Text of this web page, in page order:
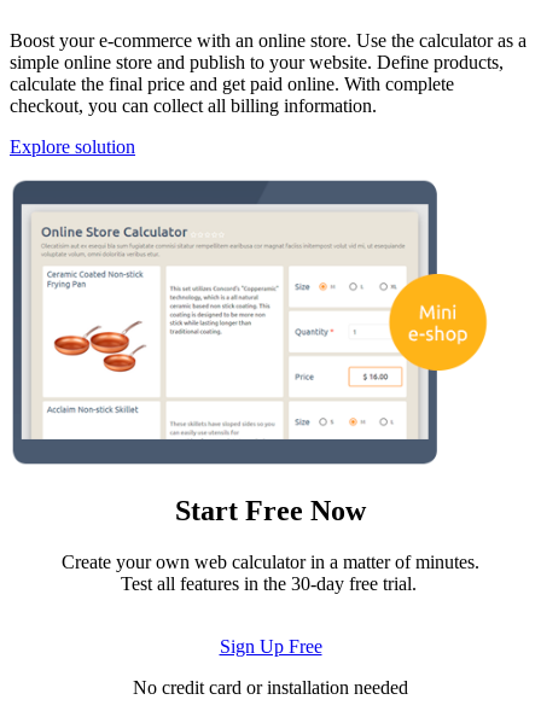
Boost your e-commerce with an online store. Use the calculator as a
simple online store and publish to your website. Define products,
calculate the final price and get paid online. With complete
checkout, you can collect all billing information.
Explore solution
Start Free Now
Create your own web calculator in a matter of minutes.
Test all features in the 30-day free trial.
Sign Up Free
No credit card or installation needed